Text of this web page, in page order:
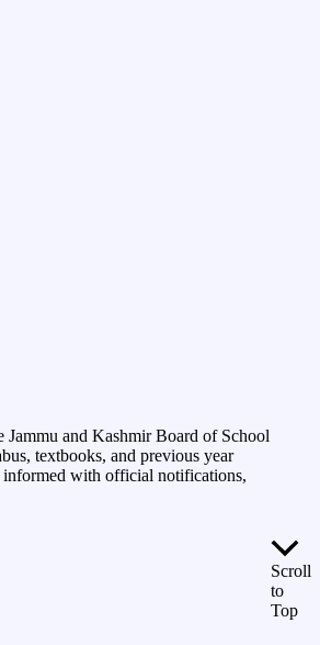
Jammu and Kashmir Board of School
textbooks, and previous year
informed with official notifications,
Scroll
to
Top